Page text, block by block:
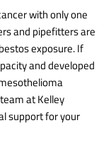
with only one
and pipefitters are
exposure. If
and developed
at Kelley
support for your